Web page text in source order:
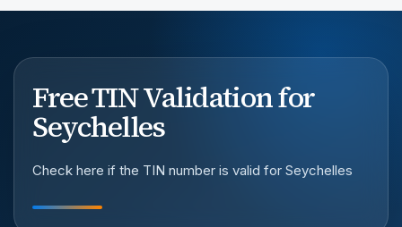
Free TIN Validation for
Seychelles
Check here if the TIN number is valid for Seychelles